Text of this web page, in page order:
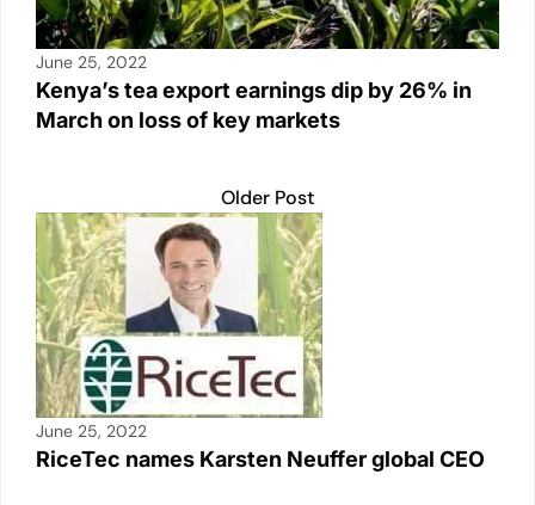
June 25, 2022
Kenya’s tea export earnings dip by 26% in
March on loss of key markets
Older Post
June 25, 2022
RiceTec names Karsten Neuffer global CEO